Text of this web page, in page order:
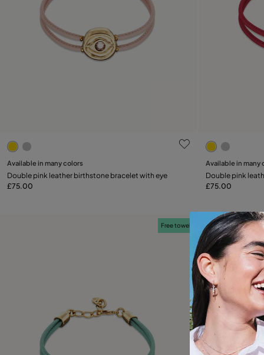
5 out of 5 Customer Rating
Add to Cart
Available in many colors
Double pink leather birthstone bracelet with eye
£75.00
4.2 out of 5
Available in many
Double pink
£75.00
Free towel